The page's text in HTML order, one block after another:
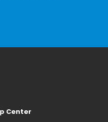
Center